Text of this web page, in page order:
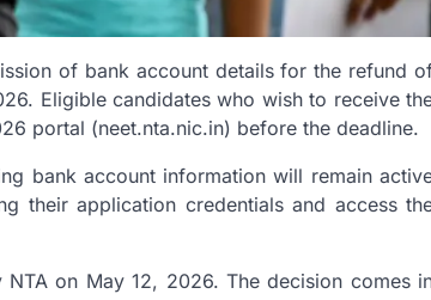
of bank account details for the refund
Eligible candidates who wish to receive
portal (neet.nta.nic.in) before the deadline.
bank account information will remain
their application credentials and access
on May 12, 2026. The decision comes